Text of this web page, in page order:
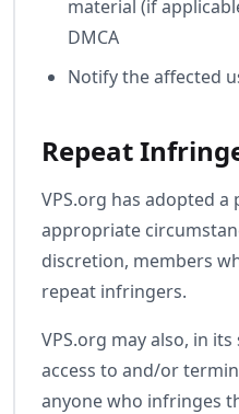
material (if
DMCA
Notify the affected
Repeat
VPS.org has adopted
appropriate
discretion, members
repeat infringers.
VPS.org may also, in
access to and/or
anyone who infringes